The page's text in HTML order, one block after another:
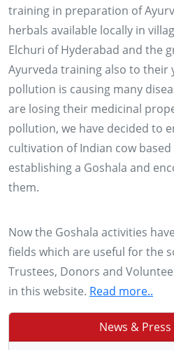
training in preparation of
herbals available locally in
Elchuri of Hyderabad and the
Ayurveda training also to their
pollution is causing many
are losing their medicinal
pollution, we have decided to
cultivation of Indian cow
establishing a Goshala and
them.
Now the Goshala activities
fields which are useful for the
Trustees, Donors and
in this website. Read more..
News & Press
Conducting training to
Adilabad, Karimnagar,
districts of AP on '0'budget
Padmashree Subhash
2015